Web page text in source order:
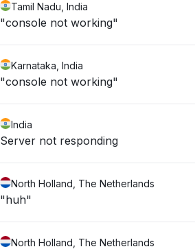
Tamil Nadu, India
"console not working"
Karnataka, India
"console not working"
India
Server not responding
North Holland, The Netherlands
"huh"
North Holland, The Netherlands